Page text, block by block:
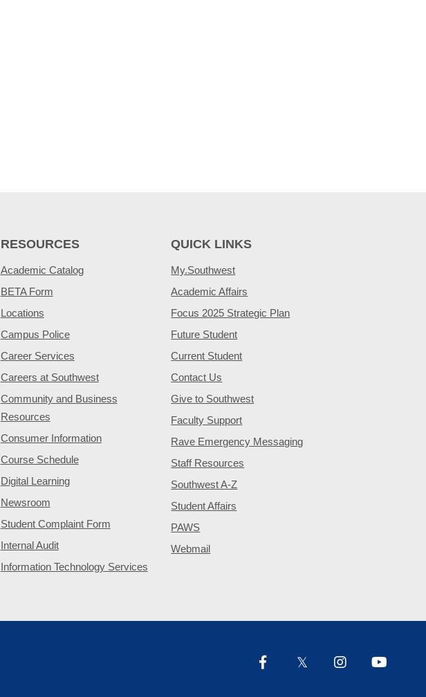
RESOURCES
Academic Catalog
BETA Form
Locations
Campus Police
Career Services
Careers at Southwest
Community and Business
Resources
Consumer Information
Course Schedule
Digital Learning
Newsroom
Student Complaint Form
Internal Audit
Information Technology Services
QUICK LINKS
My.Southwest
Academic Affairs
Focus 2025 Strategic Plan
Future Student
Current Student
Contact Us
Give to Southwest
Faculty Support
Rave Emergency Messaging
Staff Resources
Southwest A-Z
Student Affairs
PAWS
Webmail